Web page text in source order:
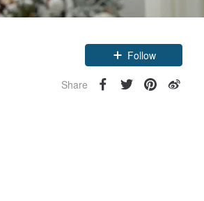
Claim coupon
Follow
Share